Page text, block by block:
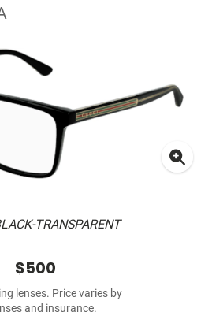
TRANSPARENT
$500
lenses. Price varies by
and insurance.